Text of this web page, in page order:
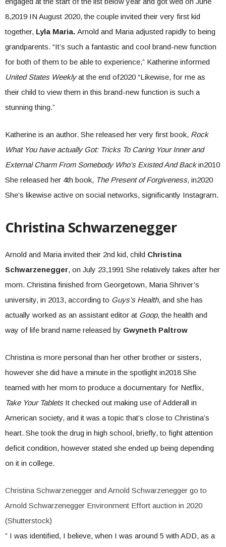
8,2019 IN August 2020, the couple invited their very first kid
together, Lyla Maria. Arnold and Maria adjusted rapidly to being
grandparents. “It’s such a fantastic and cool brand-new function
for both of them to be able to experience,” Katherine informed
United States Weeklyat the end of2020 “Likewise, for me as
their child to view them in this brand-new function is such a
stunning thing.”
Katherine is an author. She released her very first book, Rock
What You have actually Got: Tricks To Caring Your Inner and
External Charm From Somebody Who’s Existed And Backin2010
She released her 4th book, The Present of Forgiveness, in2020
She’s likewise active on social networks, significantly Instagram.
Christina Schwarzenegger
Arnold and Maria invited their 2nd kid, child Christina
Schwarzenegger, on July 23,1991 She relatively takes after her
mom. Christina finished from Georgetown, Maria Shriver’s
university, in 2013, according to Guys’s Health, and she has
actually worked as an assistant editor at Goop, the health and
way of life brand name released by Gwyneth Paltrow
Christina is more personal than her other brother or sisters,
however she did have a minute in the spotlight in2018 She
teamed with her mom to produce a documentary for Netflix,
Take Your TabletsIt checked out making use of Adderall in
American society, and it was a topic that’s close to Christina’s
heart. She took the drug in high school, briefly, to fight attention
deficit condition, however stated she ended up being depending
on it in college.
Christina Schwarzenegger and Arnold Schwarzenegger go to
Arnold Schwarzenegger Environment Effort auction in 2020
(Shutterstock)
” I was identified, I believe, when I was around 5 with ADD, as a